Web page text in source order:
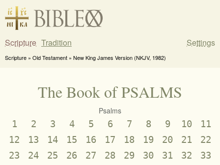
Scripture Tradition Settings
Scripture » Old Testament » New King James Version (NKJV, 1982)
The Book of PSALMS
Psalms
1 2 3 4 5 6 7 8 9 10
11
12
13 14 15 16 17 18 19 20 21
22
23
24 25 26 27 28 29 30 31 32
33